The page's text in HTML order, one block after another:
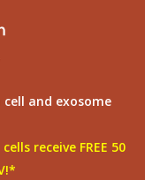
and exosome
receive FREE 50